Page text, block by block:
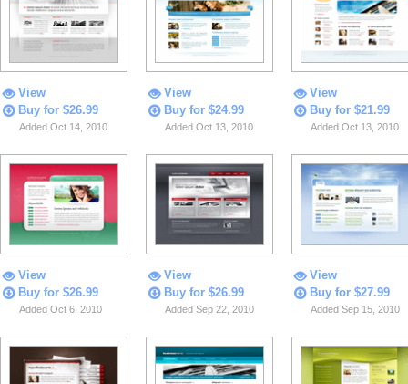
View
Buy for $26.99
Added Oct 14, 2010
View
Buy for $24.99
Added Oct 13, 2010
View
Buy for $21.99
Added Oct 13, 2010
View
Buy for $26.99
Added Oct 6, 2010
View
Buy for $26.99
Added Sep 22, 2010
View
Buy for $27.99
Added Sep 15, 2010